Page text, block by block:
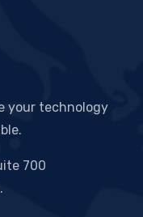
your technology
700